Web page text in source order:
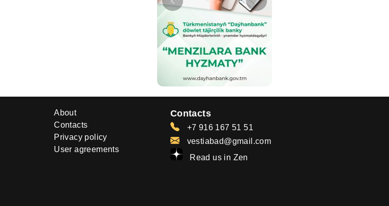
About
Contacts
Privacy policy
User agreements
Contacts
+7 916 167 51 51
vestiabad@gmail.com
Read us in Zen